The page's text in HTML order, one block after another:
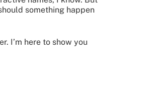
something happen
I’m here to show you